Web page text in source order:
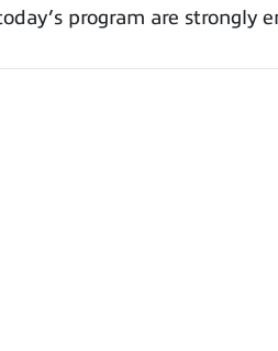
program are strongly